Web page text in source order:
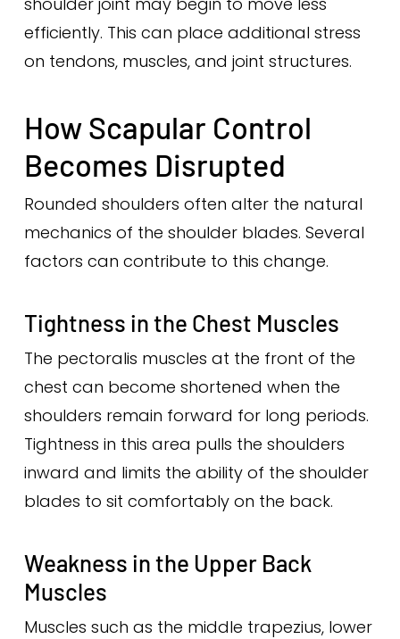
efficiently. This can place additional stress
on tendons, muscles, and joint structures.
How Scapular Control
Becomes Disrupted
Rounded shoulders often alter the natural
mechanics of the shoulder blades. Several
factors can contribute to this change.
Tightness in the Chest Muscles
The pectoralis muscles at the front of the
chest can become shortened when the
shoulders remain forward for long periods.
Tightness in this area pulls the shoulders
inward and limits the ability of the shoulder
blades to sit comfortably on the back.
Weakness in the Upper Back
Muscles
Muscles such as the middle trapezius, lower